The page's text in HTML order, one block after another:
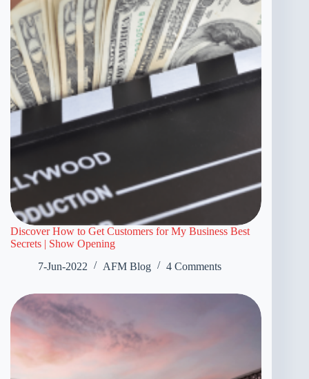
Discover How to Get Customers for My Business Best
Secrets | Show Opening
7-Jun-2022
AFM Blog 4 Comments